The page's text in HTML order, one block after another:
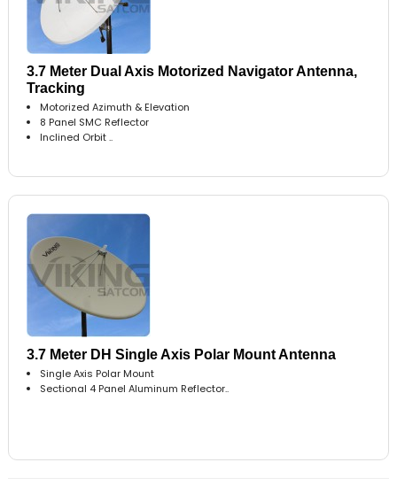
3.7 Meter Dual Axis Motorized Navigator Antenna,
Tracking
Motorized Azimuth & Elevation
8 Panel SMC Reflector
Inclined Orbit ..
3.7 Meter DH Single Axis Polar Mount Antenna
Single Axis Polar Mount
Sectional 4 Panel Aluminum Reflector..